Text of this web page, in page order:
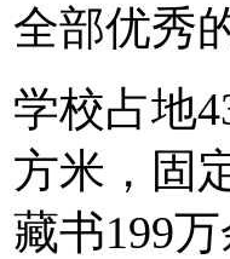
全部优秀
学校占地
方米，固
藏书199